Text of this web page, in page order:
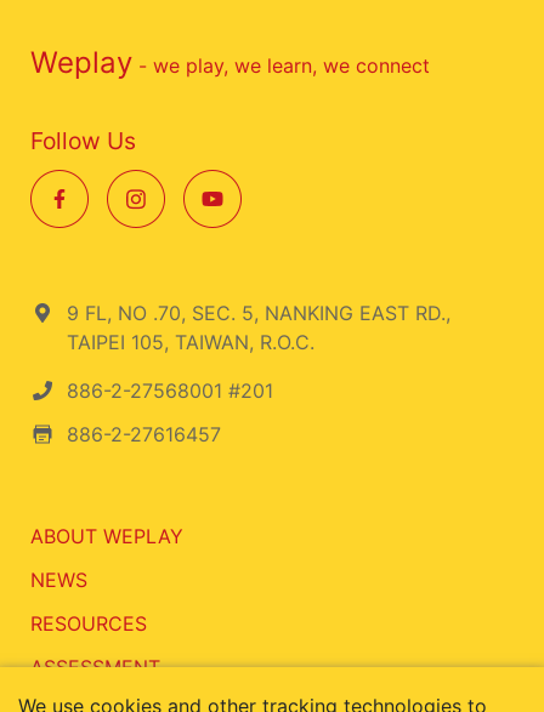
Weplay - we play, we learn, we connect
Follow Us
9 FL, NO .70, SEC. 5, NANKING EAST RD.,
TAIPEI 105, TAIWAN, R.O.C.
886-2-27568001 #201
886-2-27616457
ABOUT WEPLAY
NEWS
RESOURCES
ASSESSMENT
We use cookies and other tracking technologies to